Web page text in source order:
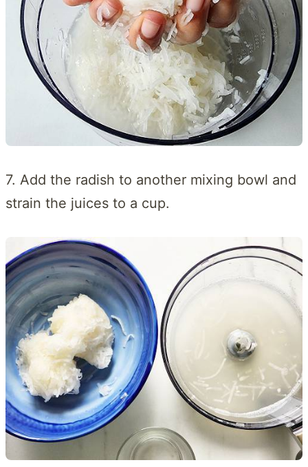
7. Add the radish to another mixing bowl and
strain the juices to a cup.